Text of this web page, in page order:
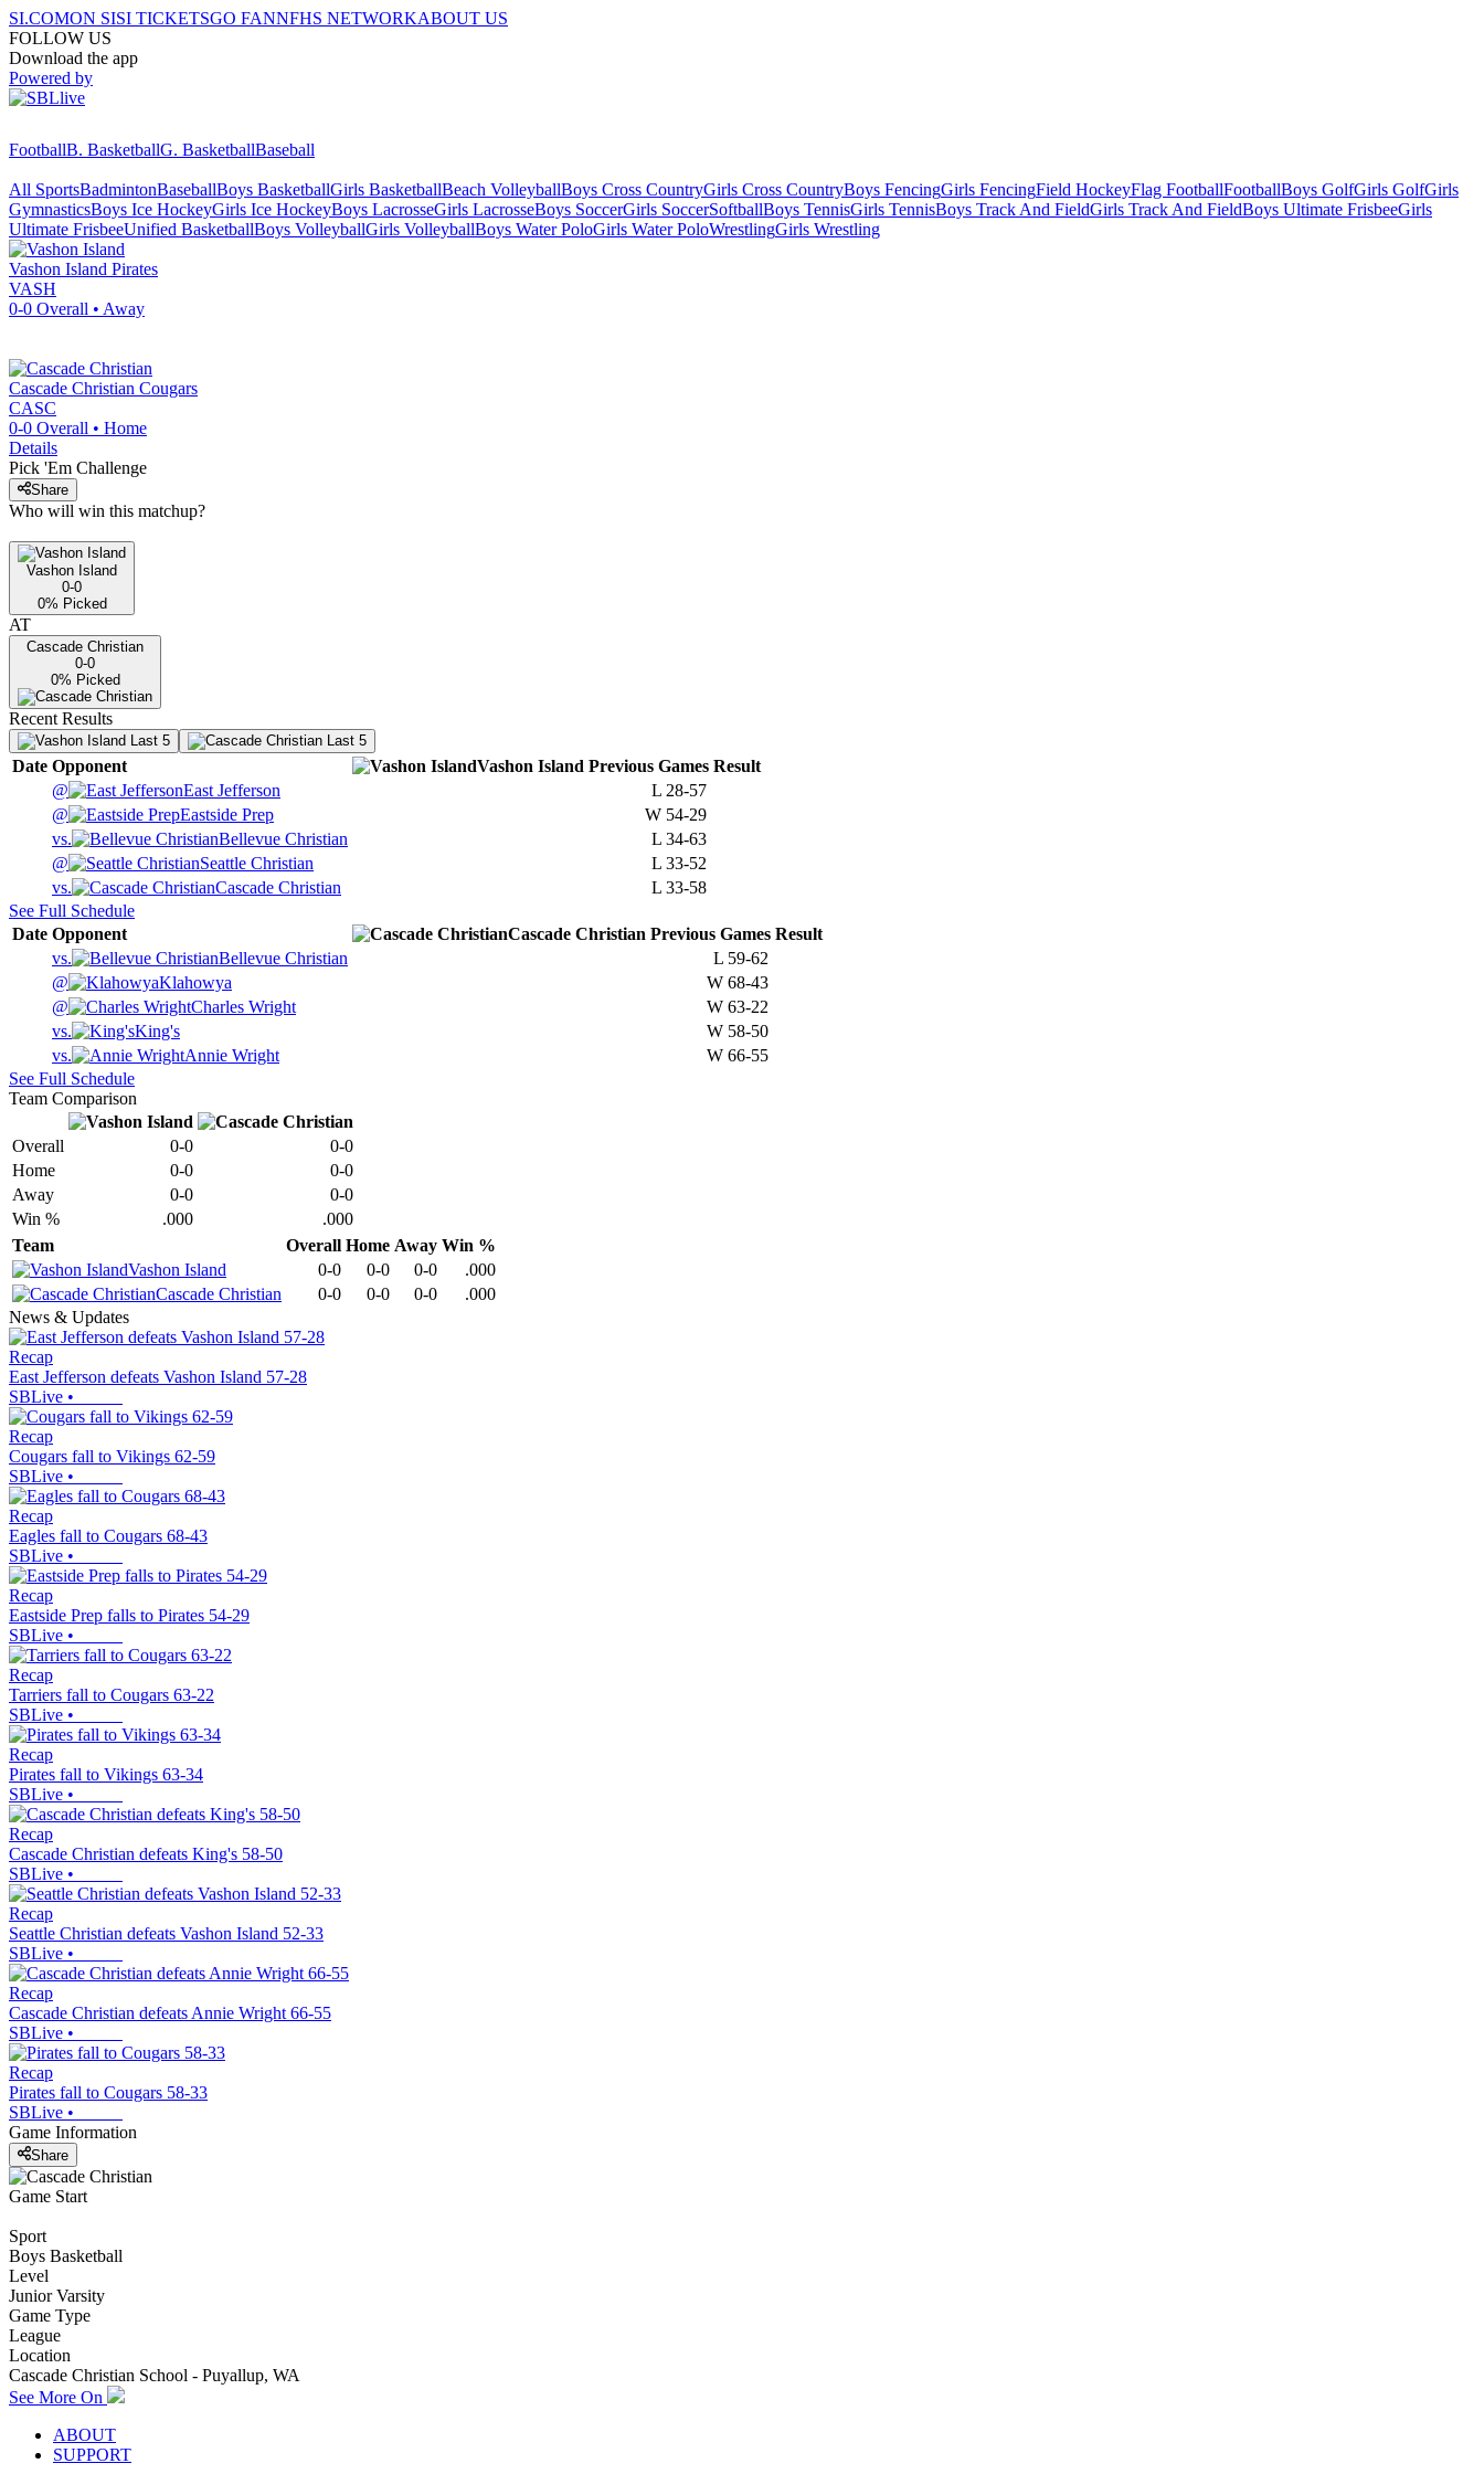
SI.COMON SISI TICKETSGO FANNFHS NETWORKABOUT US
FOLLOW US
Download the app
Powered by
FootballB. BasketballG. BasketballBaseball
All SportsBadmintonBaseballBoys BasketballGirls BasketballBeach VolleyballBoys Cross CountryGirls Cross CountryBoys FencingGirls FencingField HockeyFlag FootballFootballBoys GolfGirls GolfGirls
GymnasticsBoys Ice HockeyGirls Ice HockeyBoys LacrosseGirls LacrosseBoys SoccerGirls SoccerSoftballBoys TennisGirls TennisBoys Track And FieldGirls Track And FieldBoys Ultimate FrisbeeGirls
Ultimate FrisbeeUnified BasketballBoys VolleyballGirls VolleyballBoys Water PoloGirls Water PoloWrestlingGirls Wrestling
Vashon Island Pirates
VASH
0-0 Overall • Away
Cascade Christian Cougars
CASC
0-0 Overall • Home
Details
Pick 'Em Challenge
Share
Who will win this matchup?
Vashon Island
0-0
0% Picked
AT
Cascade Christian
0-0
0% Picked
Recent Results
Last 5 Last 5
Date Opponent Vashon Island Previous Games Result
@
East Jefferson L 28-57
@
Eastside Prep W 54-29
vs.
Bellevue Christian L 34-63
@
Seattle Christian L 33-52
vs.
Cascade Christian L 33-58
See Full Schedule
Date Opponent Cascade Christian Previous Games Result
vs.
Bellevue Christian L 59-62
@
Klahowya W 68-43
@
Charles Wright W 63-22
vs.
King's W 58-50
vs.
Annie Wright W 66-55
See Full Schedule
Team Comparison
Overall 0-0
0-0
Home
0-0
0-0
Away
0-0
0-0
Win %
.000
.000
Team
Overall Home Away Win %
Vashon Island
0-0 0-0 0-0
.000
Cascade Christian
0-0 0-0 0-0
.000
News & Updates
Recap
East Jefferson defeats Vashon Island 57-28
SBLive •
Recap
Cougars fall to Vikings 62-59
SBLive •
Recap
Eagles fall to Cougars 68-43
SBLive •
Recap
Eastside Prep falls to Pirates 54-29
SBLive •
Recap
Tarriers fall to Cougars 63-22
SBLive •
Recap
Pirates fall to Vikings 63-34
SBLive •
Recap
Cascade Christian defeats King's 58-50
SBLive •
Recap
Seattle Christian defeats Vashon Island 52-33
SBLive •
Recap
Cascade Christian defeats Annie Wright 66-55
SBLive •
Recap
Pirates fall to Cougars 58-33
SBLive •
Game Information
Share
Game Start
Sport
Boys Basketball
Level
Junior Varsity
Game Type
League
Location
Cascade Christian School - Puyallup, WA
See More On
ABOUT
SUPPORT